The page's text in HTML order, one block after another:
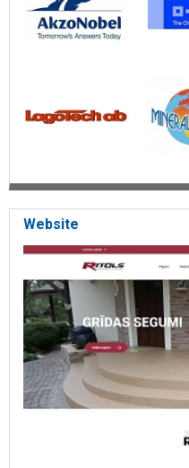
Primer and primer
Bathtub restoration and
Polyurethane
High mechanical and
Seamless floors with
High impact and heat
Increased fire resistance
Coating for parking
Tinted epoxy coatings
cafes
Easy-to-maintain and
Epoxy coatings for
Non-slip pool coverings
Sale of finishing
Aesthetically handsome
properties
Concrete primer
Construction materials
Thermal insulation
Metal anticorrosion
PU varnishes for
Website